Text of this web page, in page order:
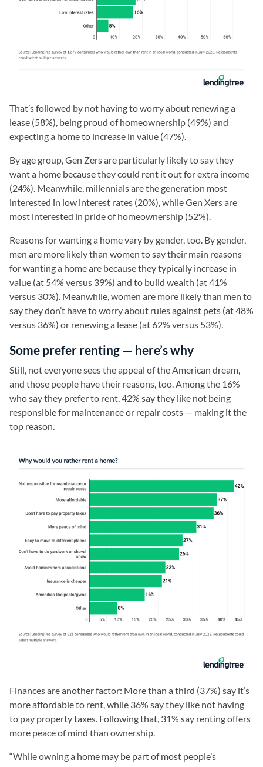
That’s followed by not having to worry about renewing a
lease (58%), being proud of homeownership (49%) and
expecting a home to increase in value (47%).
By age group, Gen Zers are particularly likely to say they
want a home because they could rent it out for extra income
(24%). Meanwhile, millennials are the generation most
interested in low interest rates (20%), while Gen Xers are
most interested in pride of homeownership (52%).
Reasons for wanting a home vary by gender, too. By gender,
men are more likely than women to say their main reasons
for wanting a home are because they typically increase in
value (at 54% versus 39%) and to build wealth (at 41%
versus 30%). Meanwhile, women are more likely than men to
say they don’t have to worry about rules against pets (at 48%
versus 36%) or renewing a lease (at 62% versus 53%).
Some prefer renting — here’s why
Still, not everyone sees the appeal of the American dream,
and those people have their reasons, too. Among the 16%
who say they prefer to rent, 42% say they like not being
responsible for maintenance or repair costs — making it the
top reason.
Finances are another factor: More than a third (37%) say it’s
more affordable to rent, while 36% say they like not having
to pay property taxes. Following that, 31% say renting offers
more peace of mind than ownership.
“While owning a home may be part of most people’s